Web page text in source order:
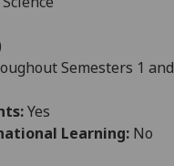
Semesters 1 and
Yes
Learning: No